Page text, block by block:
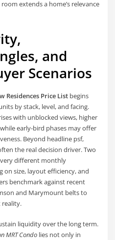
extends a home’s relevance
and
Scenarios
Residences Price List begins
by stack, level, and facing.
with unblocked views, higher
early-bird phases may offer
Beyond headline psf,
the real decision driver. Two
different monthly
size, layout efficiency, and
benchmark against recent
and Marymount belts to
reality.
liquidity over the long term.
MRT Condo lies not only in